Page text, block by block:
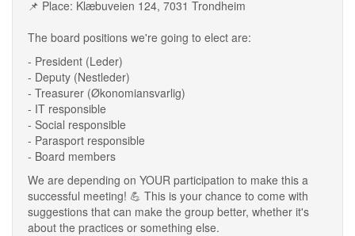
📌 Place: Klæbuveien 124, 7031 Trondheim
The board positions we're going to elect are:
- President (Leder)
- Deputy (Nestleder)
- Treasurer (Økonomiansvarlig)
- IT responsible
- Social responsible
- Parasport responsible
- Board members
We are depending on YOUR participation to make this a
successful meeting! 💪 This is your chance to come with
suggestions that can make the group better, whether it's
about the practices or something else.